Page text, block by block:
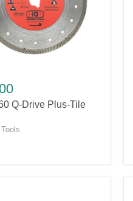
Q-Drive Plus-Tile